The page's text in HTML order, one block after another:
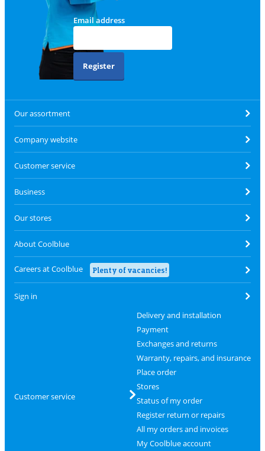
Email address
Register
Our assortment
Company website
Customer service
Business
Our stores
About Coolblue
Careers at Coolblue Plenty of vacancies!
Sign in
Customer service
Delivery and installation
Payment
Exchanges and returns
Warranty, repairs, and insurance
Place order
Stores
Status of my order
Register return or repairs
All my orders and invoices
My Coolblue account